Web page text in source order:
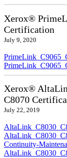
Xerox®
Certification
July 9, 2020
Xerox®
C8070
July 22, 2019
Continuity-